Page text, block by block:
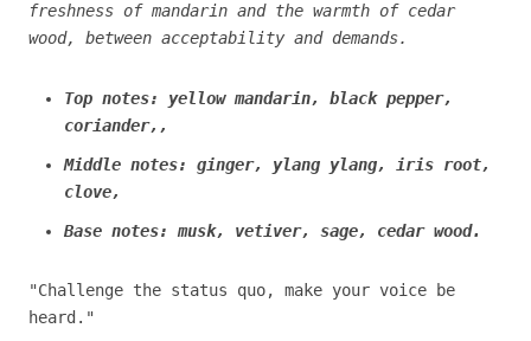
freshness of mandarin and the warmth of cedar
wood, between acceptability and demands.
Top notes: yellow mandarin, black pepper,
coriander,,
Middle notes: ginger, ylang ylang, iris root,
clove,
Base notes: musk, vetiver, sage, cedar wood.
"Challenge the status quo, make your voice be
heard."